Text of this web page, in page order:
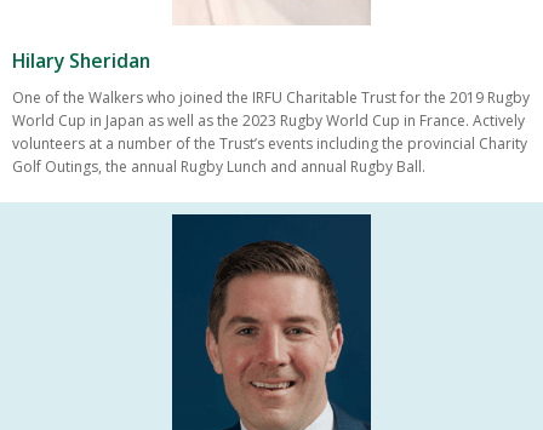
Hilary Sheridan
One of the Walkers who joined the IRFU Charitable Trust for the 2019 Rugby
World Cup in Japan as well as the 2023 Rugby World Cup in France. Actively
volunteers at a number of the Trust’s events including the provincial Charity
Golf Outings, the annual Rugby Lunch and annual Rugby Ball.